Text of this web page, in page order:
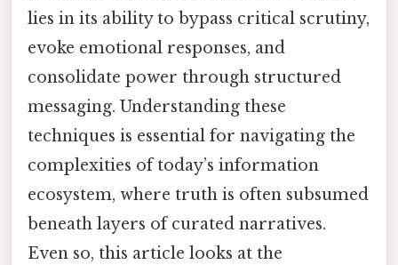
lies in its ability to bypass critical scrutiny,
evoke emotional responses, and
consolidate power through structured
messaging. Understanding these
techniques is essential for navigating the
complexities of today’s information
ecosystem, where truth is often subsumed
beneath layers of curated narratives.
Even so, this article looks at the